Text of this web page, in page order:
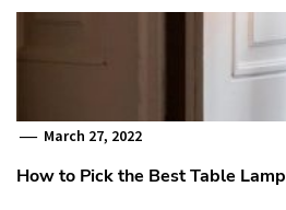
March 27, 2022
How to Pick the Best Table Lamp